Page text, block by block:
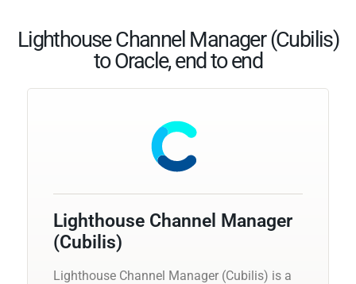
Lighthouse Channel Manager (Cubilis)
to Oracle, end to end
Lighthouse Channel Manager
(Cubilis)
Lighthouse Channel Manager (Cubilis) is a